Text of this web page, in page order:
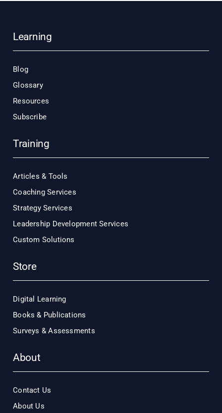
Learning
Blog
Glossary
Resources
Subscribe
Training
Articles & Tools
Coaching Services
Strategy Services
Leadership Development Services
Custom Solutions
Store
Digital Learning
Books & Publications
Surveys & Assessments
About
Contact Us
About Us